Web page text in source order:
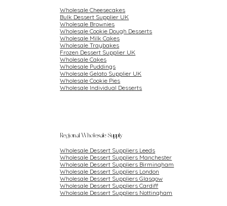
Wholesale Cheesecakes
Bulk Dessert Supplier UK
Wholesale Brownies
Wholesale Cookie Dough Desserts
Wholesale Milk Cakes
Wholesale Traybakes
Frozen Dessert Supplier UK
Wholesale Cakes
Wholesale Puddings
Wholesale Gelato Supplier UK
Wholesale Cookie Pies
Wholesale Individual Desserts
Regional Wholesale Supply
Wholesale Dessert Suppliers Leeds
Wholesale Dessert Suppliers Manchester
Wholesale Dessert Suppliers Birmingham
Wholesale Dessert Suppliers London
Wholesale Dessert Suppliers Glasgow
Wholesale Dessert Suppliers Cardiff
Wholesale Dessert Suppliers Nottingham